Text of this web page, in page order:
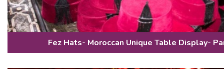
Fez Hats- Moroccan Unique Table Display-